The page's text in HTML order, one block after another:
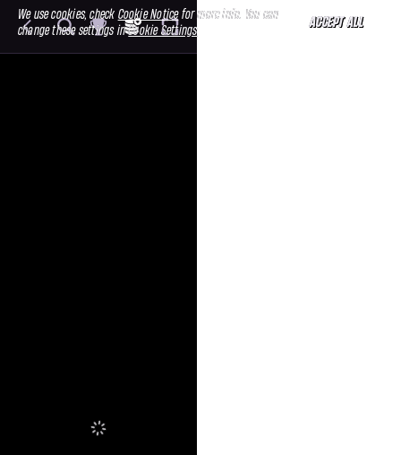
We use cookies, check Cookie Noticefor more info. You can
change these settings inCookie Settings
ACCEPT ALL